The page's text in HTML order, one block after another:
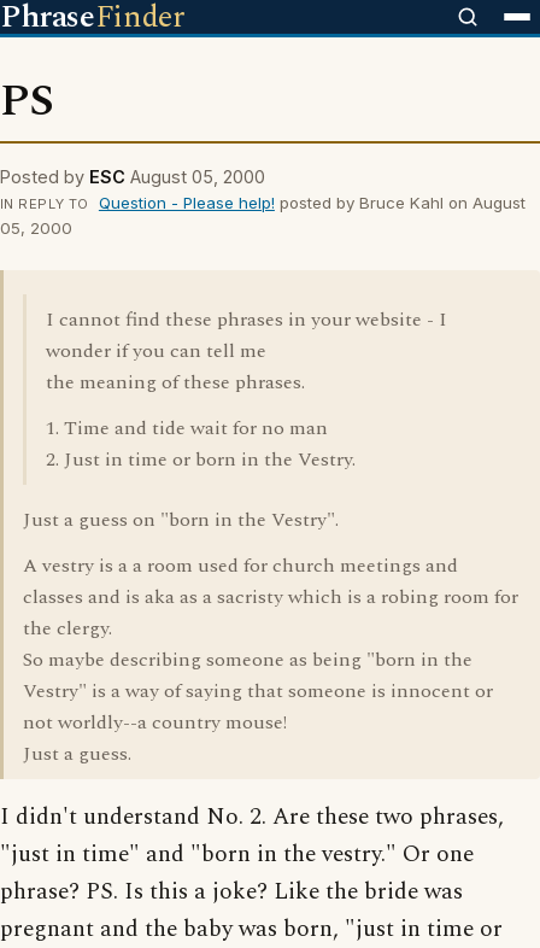
PhraseFinder
PS
Posted by ESC August 05, 2000
IN REPLY TO Question - Please help! posted by Bruce Kahl on August
05, 2000
I cannot find these phrases in your website - I
wonder if you can tell me
the meaning of these phrases.
1. Time and tide wait for no man
2. Just in time or born in the Vestry.
Just a guess on "born in the Vestry".
A vestry is a a room used for church meetings and
classes and is aka as a sacristy which is a robing room for
the clergy.
So maybe describing someone as being "born in the
Vestry" is a way of saying that someone is innocent or
not worldly--a country mouse!
Just a guess.
I didn't understand No. 2. Are these two phrases,
"just in time" and "born in the vestry." Or one
phrase? PS. Is this a joke? Like the bride was
pregnant and the baby was born, "just in time or